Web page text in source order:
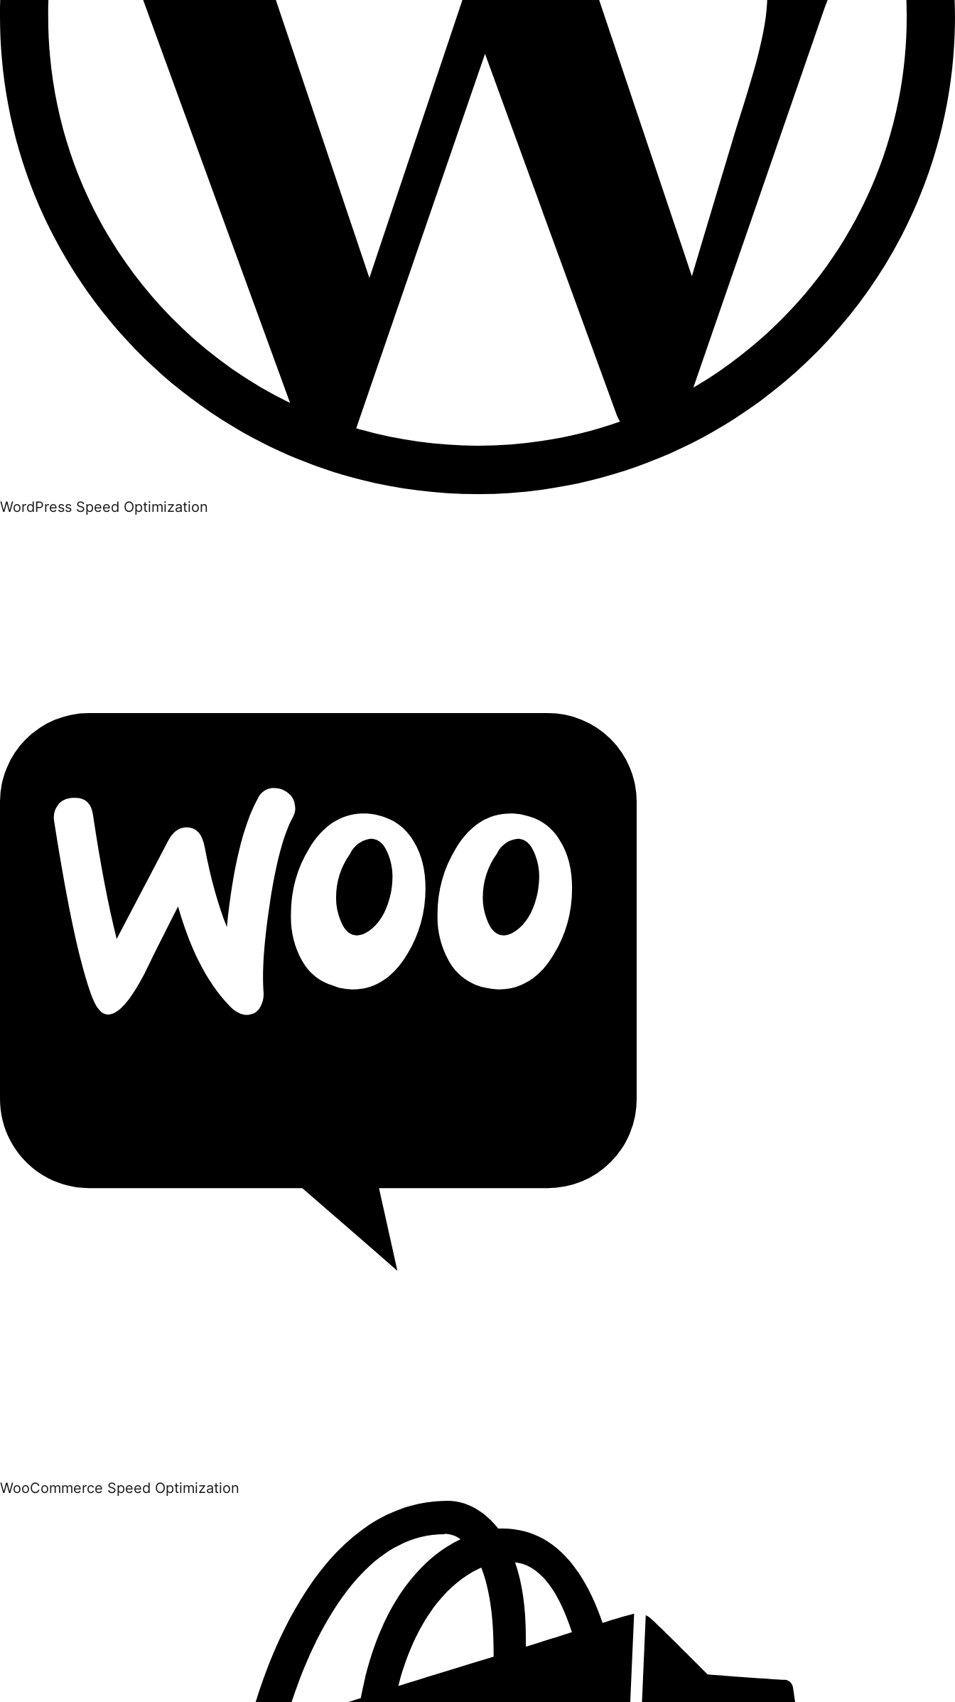
WordPress Speed Optimization
WooCommerce Speed Optimization